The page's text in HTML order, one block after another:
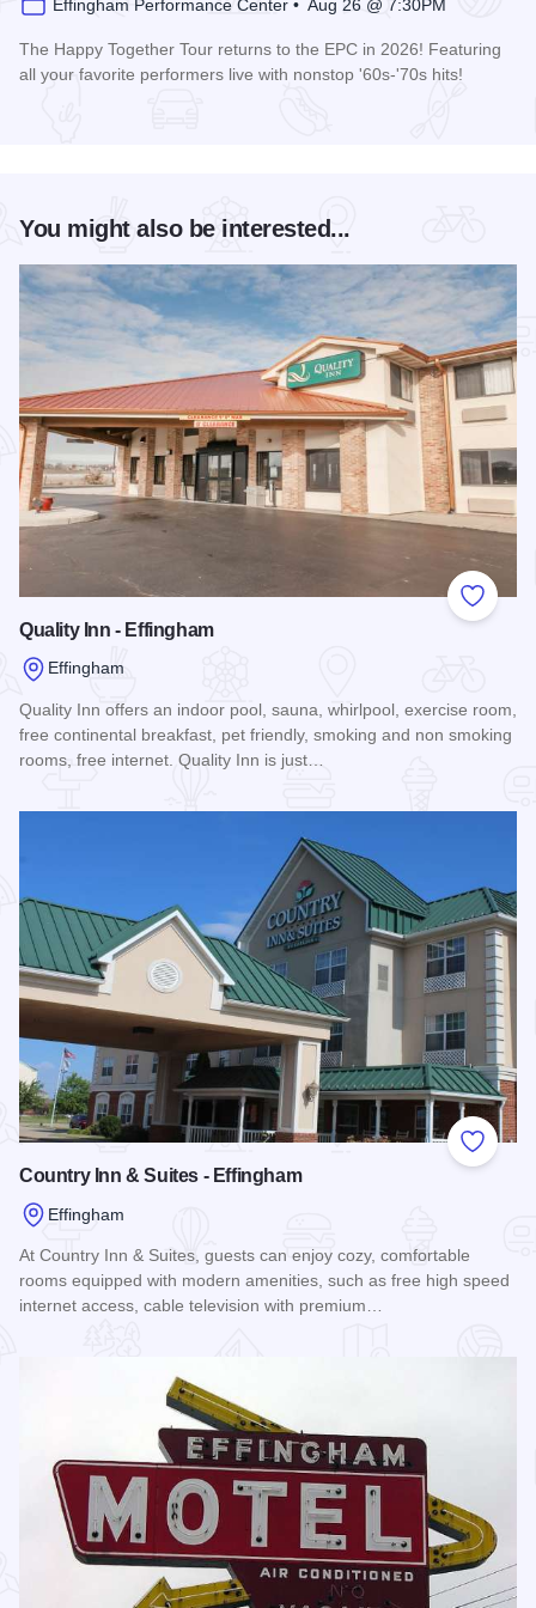
Effingham Performance Center • Aug 26 @ 7:30PM
The Happy Together Tour returns to the EPC in 2026! Featuring
all your favorite performers live with nonstop '60s-'70s hits!
You might also be interested...
Add to
Quality Inn - Effingham
Effingham
Quality Inn offers an indoor pool, sauna, whirlpool, exercise room,
free continental breakfast, pet friendly, smoking and non smoking
rooms, free internet. Quality Inn is just…
Add to
Country Inn & Suites - Effingham
Effingham
At Country Inn & Suites, guests can enjoy cozy, comfortable
rooms equipped with modern amenities, such as free high speed
internet access, cable television with premium…